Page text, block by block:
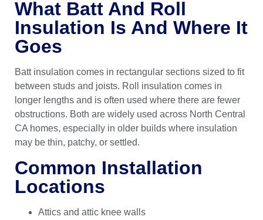
What Batt And Roll
Insulation Is And Where It
Goes
Batt insulation comes in rectangular sections sized to fit
between studs and joists. Roll insulation comes in
longer lengths and is often used where there are fewer
obstructions. Both are widely used across North Central
CA homes, especially in older builds where insulation
may be thin, patchy, or settled.
Common Installation
Locations
Attics and attic knee walls